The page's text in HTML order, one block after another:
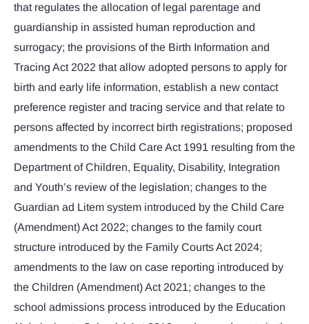
that regulates the allocation of legal parentage and
guardianship in assisted human reproduction and
surrogacy; the provisions of the Birth Information and
Tracing Act 2022 that allow adopted persons to apply for
birth and early life information, establish a new contact
preference register and tracing service and that relate to
persons affected by incorrect birth registrations; proposed
amendments to the Child Care Act 1991 resulting from the
Department of Children, Equality, Disability, Integration
and Youth’s review of the legislation; changes to the
Guardian ad Litem system introduced by the Child Care
(Amendment) Act 2022; changes to the family court
structure introduced by the Family Courts Act 2024;
amendments to the law on case reporting introduced by
the Children (Amendment) Act 2021; changes to the
school admissions process introduced by the Education